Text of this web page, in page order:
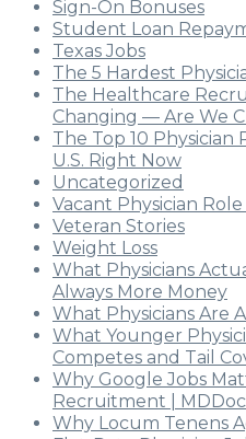
Sign-On Bonuses
Student Loan
Texas Jobs
The 5 Hardest
The Healthcare
Changing — Are We
The Top 10
U.S. Right Now
Uncategorized
Vacant Physician
Veteran Stories
Weight Loss
What Physicians
Always More Money
What Physicians Are
What Younger
Competes and Tail
Why Google Jobs
Recruitment |
Why Locum Tenens